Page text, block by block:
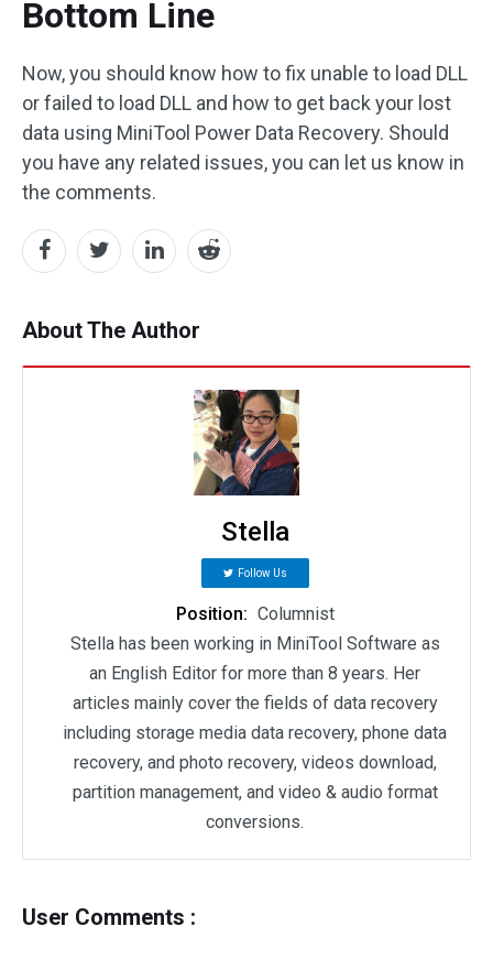
Bottom Line
Now, you should know how to fix unable to load DLL
or failed to load DLL and how to get back your lost
data using MiniTool Power Data Recovery. Should
you have any related issues, you can let us know in
the comments.
About The Author
Stella
Follow Us
Position: Columnist
Stella has been working in MiniTool Software as
an English Editor for more than 8 years. Her
articles mainly cover the fields of data recovery
including storage media data recovery, phone data
recovery, and photo recovery, videos download,
partition management, and video & audio format
conversions.
User Comments :